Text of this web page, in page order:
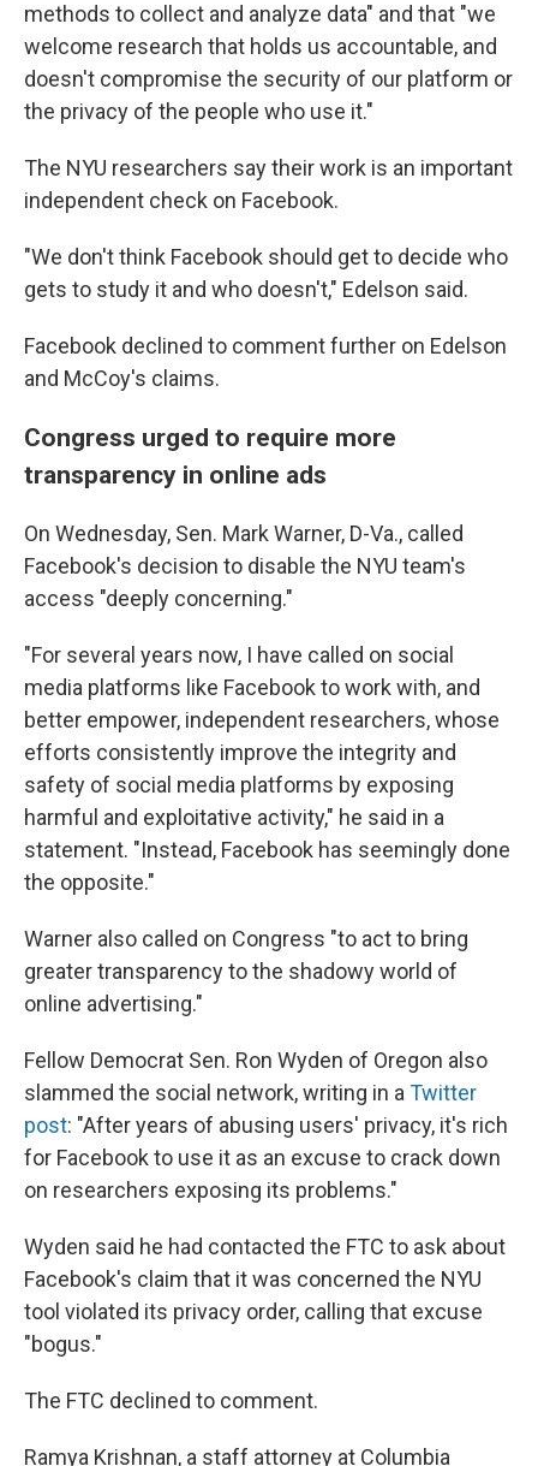
methods to collect and analyze data" and that "we
welcome research that holds us accountable, and
doesn't compromise the security of our platform or
the privacy of the people who use it."
The NYU researchers say their work is an important
independent check on Facebook.
"We don't think Facebook should get to decide who
gets to study it and who doesn't," Edelson said.
Facebook declined to comment further on Edelson
and McCoy's claims.
Congress urged to require more
transparency in online ads
On Wednesday, Sen. Mark Warner, D-Va., called
Facebook's decision to disable the NYU team's
access "deeply concerning."
"For several years now, I have called on social
media platforms like Facebook to work with, and
better empower, independent researchers, whose
efforts consistently improve the integrity and
safety of social media platforms by exposing
harmful and exploitative activity," he said in a
statement. "Instead, Facebook has seemingly done
the opposite."
Warner also called on Congress "to act to bring
greater transparency to the shadowy world of
online advertising."
Fellow Democrat Sen. Ron Wyden of Oregon also
slammed the social network, writing in a Twitter
post: "After years of abusing users' privacy, it's rich
for Facebook to use it as an excuse to crack down
on researchers exposing its problems."
Wyden said he had contacted the FTC to ask about
Facebook's claim that it was concerned the NYU
tool violated its privacy order, calling that excuse
"bogus."
The FTC declined to comment.
Ramya Krishnan, a staff attorney at Columbia